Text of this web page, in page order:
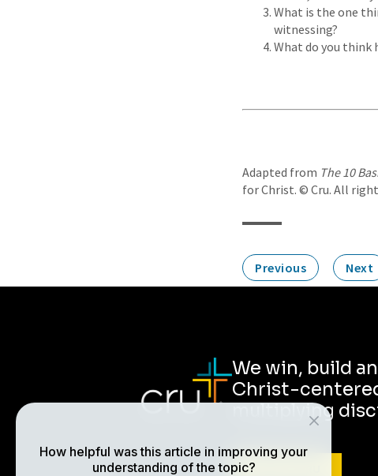
What is the one
witnessing?
What do you think
Adapted from The 10
for Christ. © Cru. All
Previous Next
We win, build
Christ-
multiplying
ABOUT CRU
How helpful was this article in improving your
understanding of the topic?